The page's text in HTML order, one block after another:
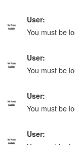
User:
You must be
User:
You must be
User:
You must be
User: